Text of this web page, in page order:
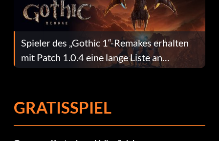
Spieler des „Gothic 1“-Remakes erhalten
mit Patch 1.0.4 eine lange Liste an
Fehlerbehebungen
GRATISSPIEL